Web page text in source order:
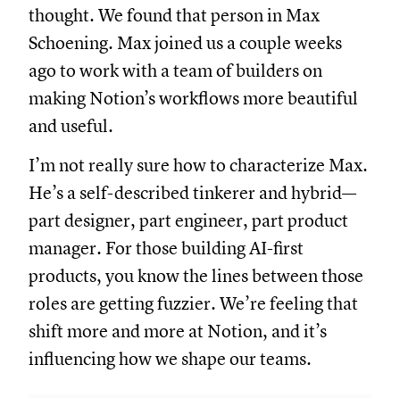
thought. We found that person in Max
Schoening. Max joined us a couple weeks
ago to work with a team of builders on
making Notion’s workflows more beautiful
and useful.
I’m not really sure how to characterize Max.
He’s a self-described tinkerer and hybrid—
part designer, part engineer, part product
manager. For those building AI-first
products, you know the lines between those
roles are getting fuzzier. We’re feeling that
shift more and more at Notion, and it’s
influencing how we shape our teams.